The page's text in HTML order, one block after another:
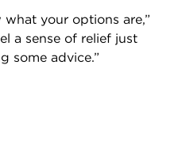
what your options are,”
a sense of relief just
some advice.”